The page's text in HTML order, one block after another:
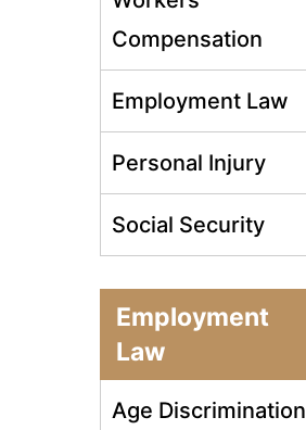
Compensation
Employment Law
Personal Injury
Social Security
Employment
Law
Age Discrimination